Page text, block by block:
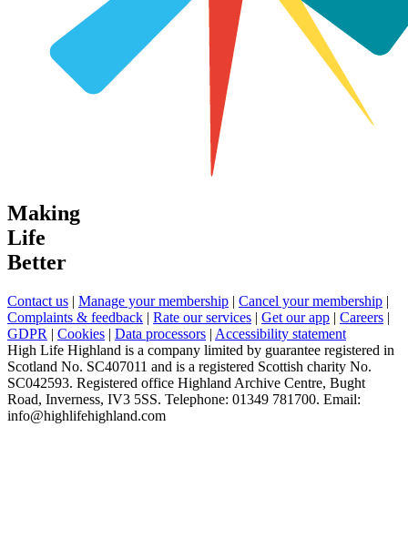
Making
Life
Better
Contact us | Manage your membership | Cancel your membership |
Complaints & feedback | Rate our services | Get our app | Careers |
GDPR | Cookies | Data processors | Accessibility statement
High Life Highland is a company limited by guarantee registered in
Scotland No. SC407011 and is a registered Scottish charity No.
SC042593. Registered office Highland Archive Centre, Bught
Road, Inverness, IV3 5SS. Telephone: 01349 781700. Email:
info@highlifehighland.com